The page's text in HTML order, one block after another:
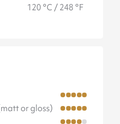
120 °C / 248 °F
or gloss)